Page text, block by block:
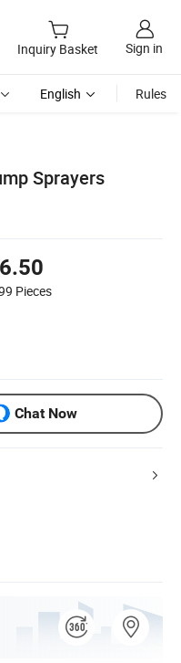
Inquiry Basket Sign in
English Rules
Sprayers
Pieces
Chat Now